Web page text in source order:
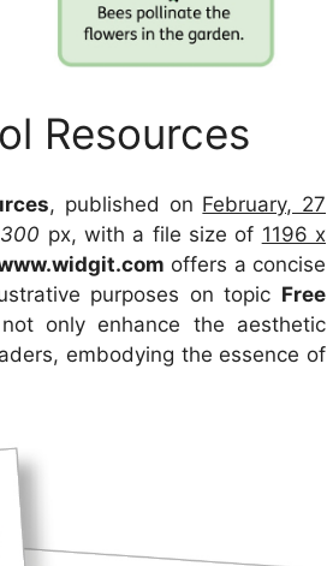
Resources
, published on February, 27
px, with a file size of 1196 x
offers a concise
purposes on topic Free
only enhance the aesthetic
embodying the essence of